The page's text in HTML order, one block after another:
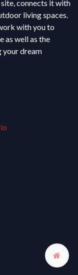
connects it with
living spaces.
with you to
as well as the
your dream